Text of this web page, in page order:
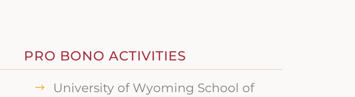
PRO BONO ACTIVITIES
University of Wyoming School of